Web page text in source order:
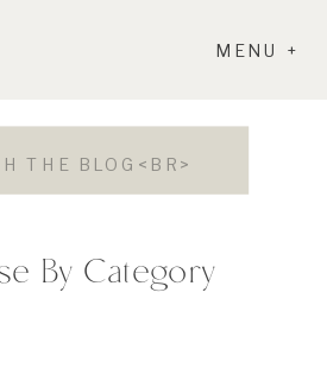
MENU +
By Category